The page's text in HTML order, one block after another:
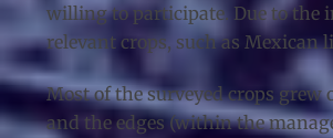
willing to participate. Due to the
relevant crops, such as Mexican
Most of the surveyed crops grew
and the edges (within the